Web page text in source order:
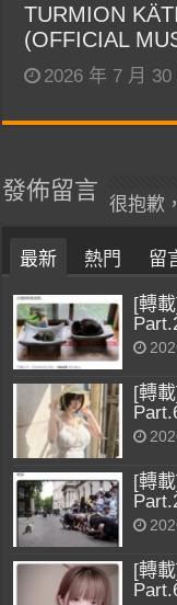
TURMION
(OFFICIAL
2026 年 7 月 30
發佈留言
很抱歉
最新 熱門 留
[轉
[轉
[轉
[轉